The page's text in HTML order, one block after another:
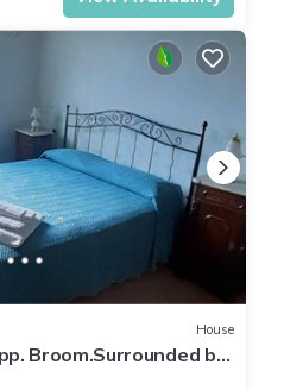
House
Broom.Surrounded by
pets allowed.